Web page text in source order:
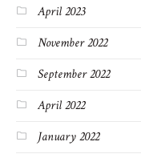
April 2023
November 2022
September 2022
April 2022
January 2022